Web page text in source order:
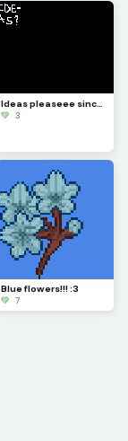
Ideas pleaseee since Im now on my phone T^T
💚 3
Blue flowers!!! :3
💚 7